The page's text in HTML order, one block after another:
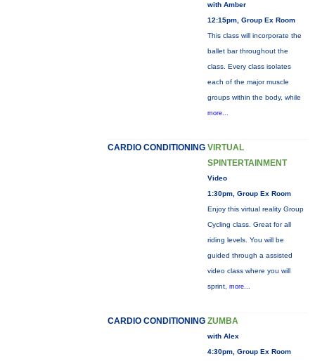
with Amber
12:15pm, Group Ex Room
This class will incorporate the
ballet bar throughout the
class. Every class isolates
each of the major muscle
groups within the body, while
more...
CARDIO CONDITIONING VIRTUAL
SPINTERTAINMENT
Video
1:30pm, Group Ex Room
Enjoy this virtual reality Group
Cycling class. Great for all
riding levels. You will be
guided through a assisted
video class where you will
sprint, more...
CARDIO CONDITIONING ZUMBA
with Alex
4:30pm, Group Ex Room